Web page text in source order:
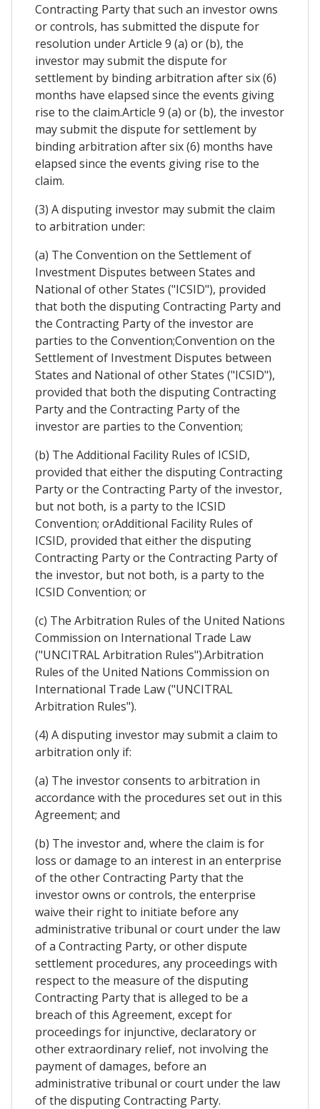
Contracting Party that such an investor owns
or controls, has submitted the dispute for
resolution under Article 9 (a) or (b), the
investor may submit the dispute for
settlement by binding arbitration after six (6)
months have elapsed since the events giving
rise to the claim.Article 9 (a) or (b), the investor
may submit the dispute for settlement by
binding arbitration after six (6) months have
elapsed since the events giving rise to the
claim.
(3) A disputing investor may submit the claim
to arbitration under:
(a) The Convention on the Settlement of
Investment Disputes between States and
National of other States ("ICSID"), provided
that both the disputing Contracting Party and
the Contracting Party of the investor are
parties to the Convention;Convention on the
Settlement of Investment Disputes between
States and National of other States ("ICSID"),
provided that both the disputing Contracting
Party and the Contracting Party of the
investor are parties to the Convention;
(b) The Additional Facility Rules of ICSID,
provided that either the disputing Contracting
Party or the Contracting Party of the investor,
but not both, is a party to the ICSID
Convention; orAdditional Facility Rules of
ICSID, provided that either the disputing
Contracting Party or the Contracting Party of
the investor, but not both, is a party to the
ICSID Convention; or
(c) The Arbitration Rules of the United Nations
Commission on International Trade Law
("UNCITRAL Arbitration Rules").Arbitration
Rules of the United Nations Commission on
International Trade Law ("UNCITRAL
Arbitration Rules").
(4) A disputing investor may submit a claim to
arbitration only if:
(a) The investor consents to arbitration in
accordance with the procedures set out in this
Agreement; and
(b) The investor and, where the claim is for
loss or damage to an interest in an enterprise
of the other Contracting Party that the
investor owns or controls, the enterprise
waive their right to initiate before any
administrative tribunal or court under the law
of a Contracting Party, or other dispute
settlement procedures, any proceedings with
respect to the measure of the disputing
Contracting Party that is alleged to be a
breach of this Agreement, except for
proceedings for injunctive, declaratory or
other extraordinary relief, not involving the
payment of damages, before an
administrative tribunal or court under the law
of the disputing Contracting Party.